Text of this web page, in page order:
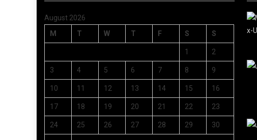
August 2026
M
T W T F S S
1 2
3 4 5 6 7 8 9
10 11 12 13 14 15 16
17 18 19 20 21 22 23
24 25 26 27 28 29 30